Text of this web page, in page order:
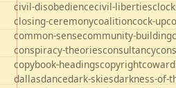
civil-disobediencecivil-liberties
closing-ceremonycoalitioncock-up
common-sensecommunity-building
conspiracy-theoriesconsultancy
copybook-headingscopyright
dallasdancedark-skiesdarkness-of-